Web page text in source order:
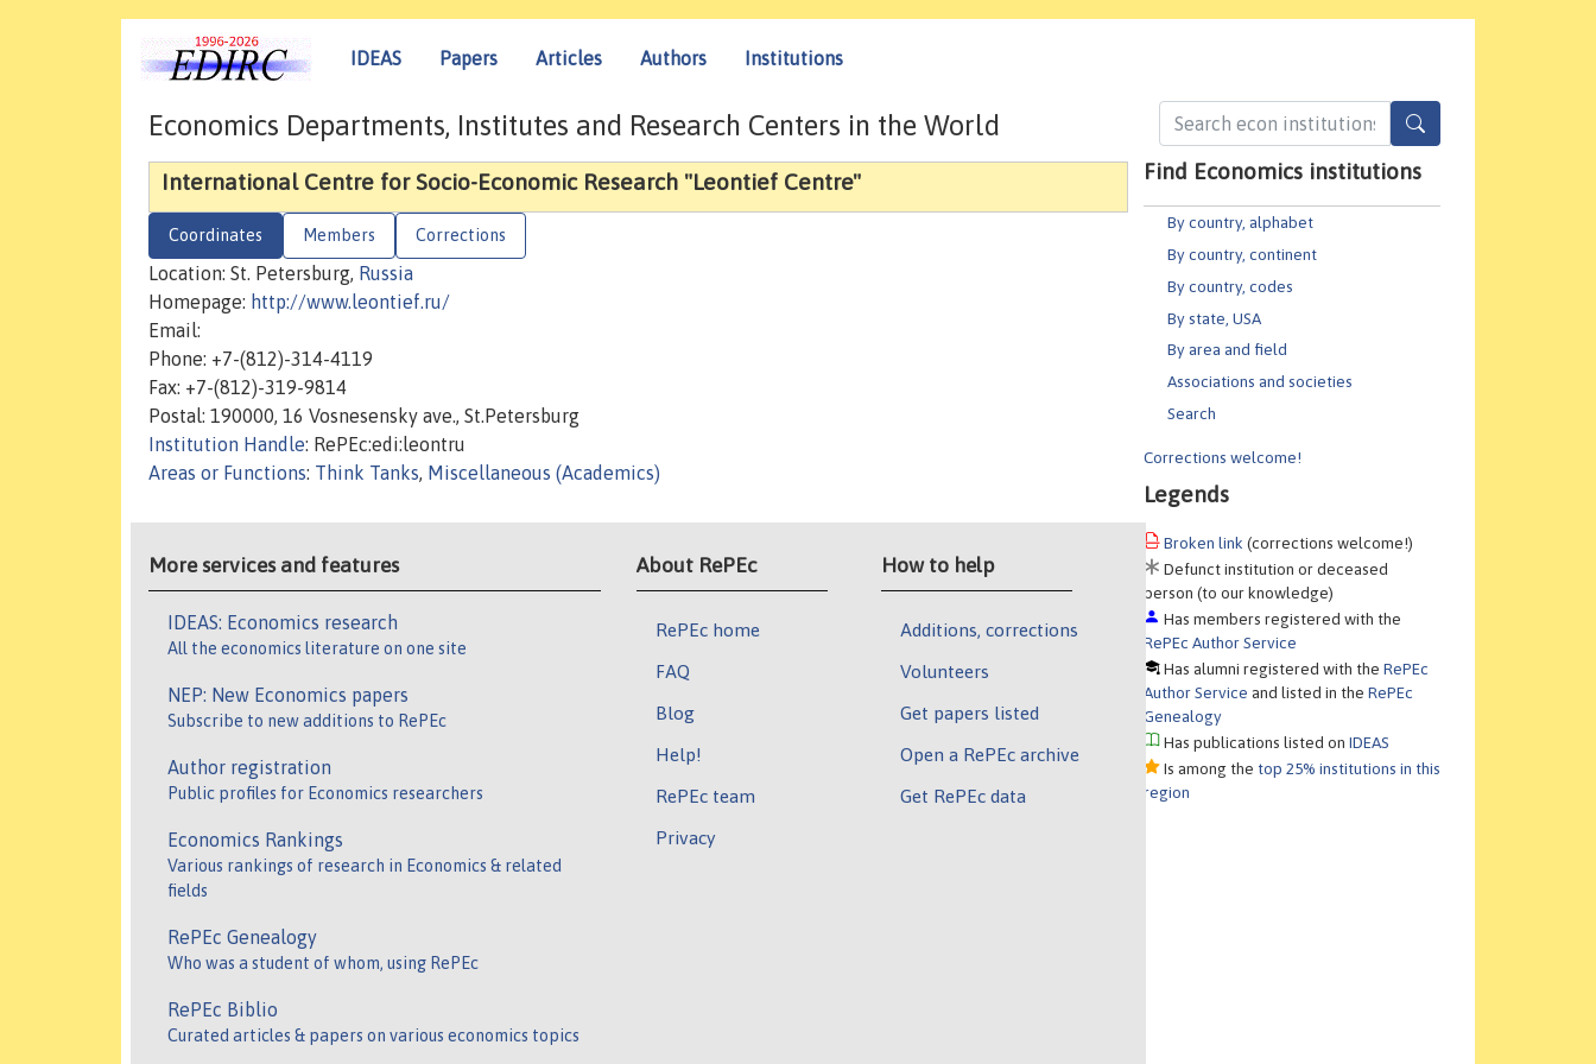
IDEAS Papers Articles Authors Institutions
Find Economics institutions
By country, alphabet
By country, continent
By country, codes
By state, USA
By area and field
Associations and societies
Search
Corrections welcome!
Legends
Broken link (corrections welcome!)
Defunct institution or deceased
person (to our knowledge)
Has members registered with the
RePEc Author Service
Has alumni registered with theRePEc
Author Service and listed in theRePEc
Genealogy
Has publications listed onIDEAS
Is among the top 25% institutions in this
region
Economics Departments, Institutes and Research Centers in the World
International Centre for Socio-Economic Research "Leontief Centre"
Coordinates Members Corrections
Location: St. Petersburg, Russia
Homepage: http://www.leontief.ru/
Email:
Phone: +7-(812)-314-4119
Fax: +7-(812)-319-9814
Postal: 190000, 16 Vosnesensky ave., St.Petersburg
Institution Handle: RePEc:edi:leontru
Areas or Functions: Think Tanks, Miscellaneous (Academics)
More services and features
IDEAS: Economics research
All the economics literature on one site
NEP: New Economics papers
Subscribe to new additions to RePEc
Author registration
Public profiles for Economics researchers
Economics Rankings
Various rankings of research in Economics & related
fields
RePEc Genealogy
Who was a student of whom, using RePEc
RePEc Biblio
Curated articles & papers on various economics topics
About RePEc
RePEc home
FAQ
Blog
Help!
RePEc team
Privacy
How to help
Additions, corrections
Volunteers
Get papers listed
Open a RePEc archive
Get RePEc data